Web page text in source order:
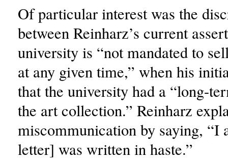
Of particular interest was the
between Reinharz’s current
university is “not mandated to
at any given time,” when his
that the university had a “long-
the art collection.” Reinharz
miscommunication by saying, “I
letter] was written in haste.”